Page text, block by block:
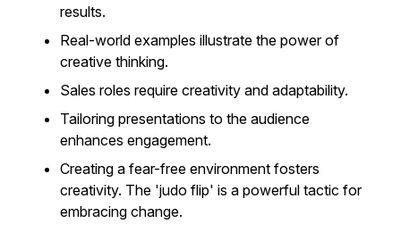
results.
Real-world examples illustrate the power of
creative thinking.
Sales roles require creativity and adaptability.
Tailoring presentations to the audience
enhances engagement.
Creating a fear-free environment fosters
creativity. The 'judo flip' is a powerful tactic for
embracing change.